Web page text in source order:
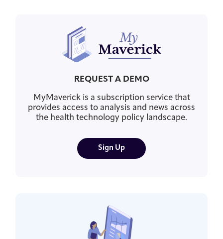
REQUEST A DEMO
MyMaverick is a subscription service that
provides access to analysis and news across
the health technology policy landscape.
Sign Up